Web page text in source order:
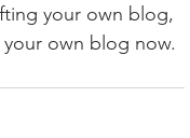
your own blog,
own blog now.